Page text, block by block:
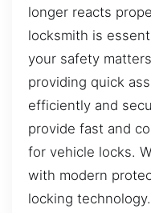
longer reacts
locksmith is
your safety
providing quick
efficiently and
provide fast and
for vehicle locks.
with modern
locking